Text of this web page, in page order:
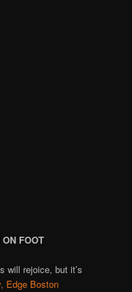
ON FOOT
will rejoice, but it’s
Edge Boston